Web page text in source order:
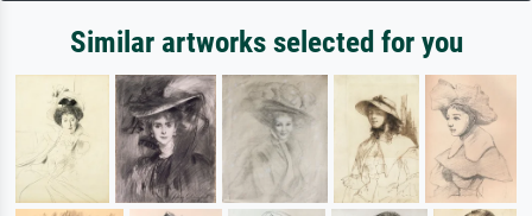
Similar artworks selected for you